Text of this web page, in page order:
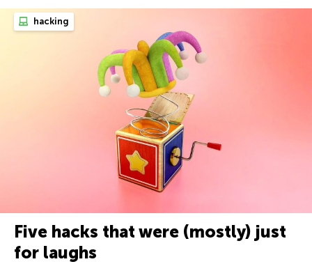
hacking
Five hacks that were (mostly) just
for laughs